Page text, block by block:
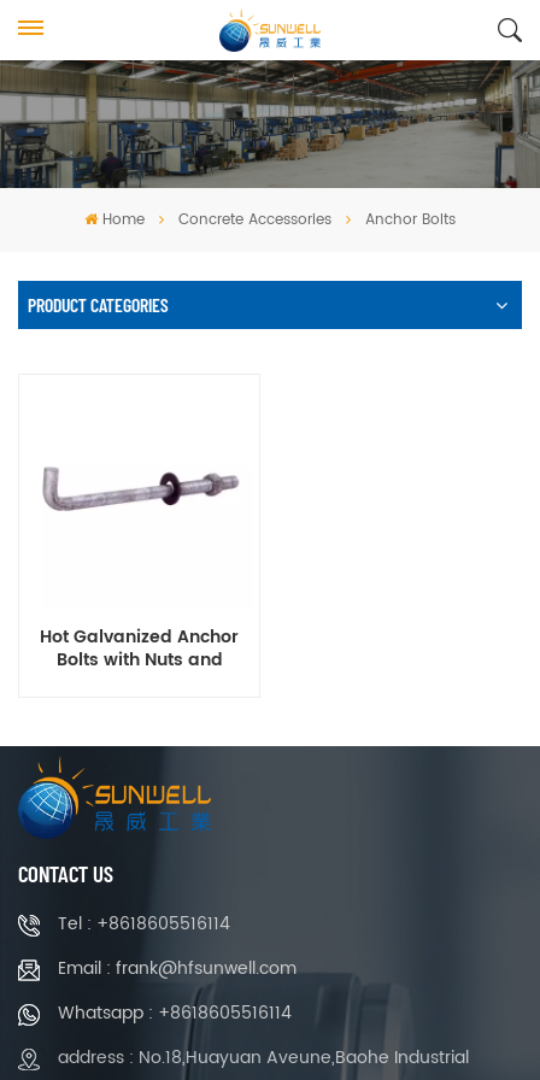
Home Concrete Accessories Anchor Bolts
PRODUCT CATEGORIES
Hot Galvanized Anchor
Bolts with Nuts and
CONTACT US
Tel : +8618605516114
Email : frank@hfsunwell.com
Whatsapp : +8618605516114
address : No.18,Huayuan Aveune,Baohe Industrial